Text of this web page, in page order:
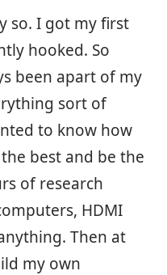
so. I got my first
hooked. So
been apart of my
sort of
to know how
best and be the
of research
HDMI
Then at
my own